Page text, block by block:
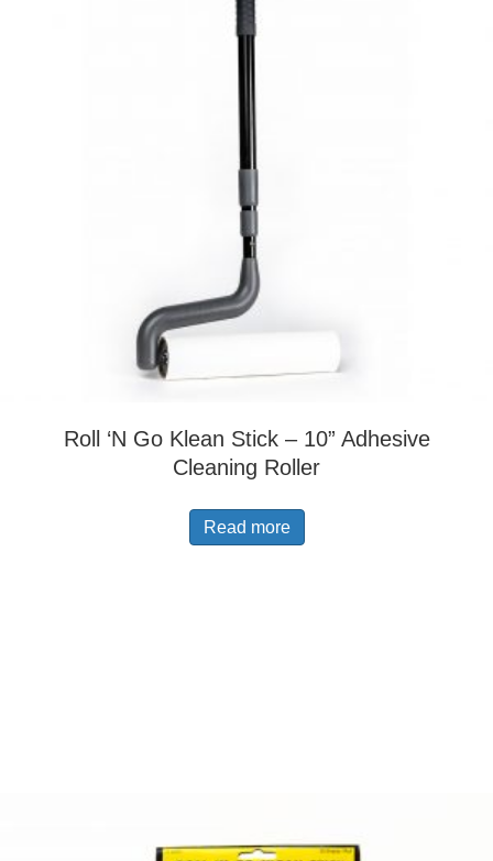
Roll ‘N Go Klean Stick – 10” Adhesive
Cleaning Roller
Read more